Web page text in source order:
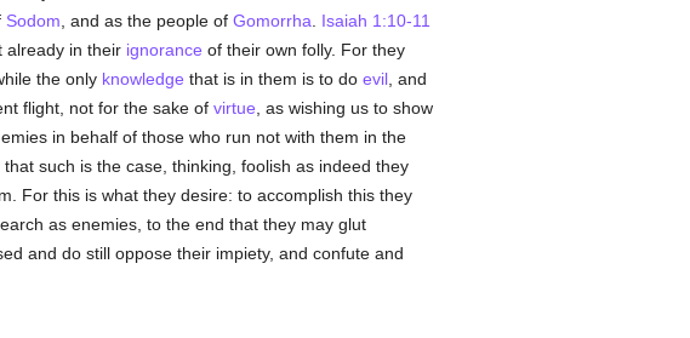
Sodom , and as the people of Gomorrha
Isaiah 1:10-11
already in their ignorance of their own folly. For they
the only knowledge that is in them is to do evil, and
flight, not for the sake of virtue , as wishing us to show
in behalf of those who run not with them in the
such is the case, thinking, foolish as indeed they
For this is what they desire: to accomplish this they
as enemies, to the end that they may glut
and do still oppose their impiety, and confute and